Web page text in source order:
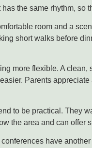
the same rhythm,
room and a
short walks before
more flexible. A
Parents
to be practical. They
the area and can offer
have